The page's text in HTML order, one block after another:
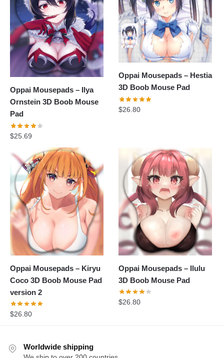
Oppai Mousepads – Ilya
Ornstein 3D Boob Mouse
Pad
$25.69
Oppai Mousepads – Hestia
3D Boob Mouse Pad
$26.80
Oppai Mousepads – Kiryu
Coco 3D Boob Mouse Pad
version 2
$26.80
Oppai Mousepads – Ilulu
3D Boob Mouse Pad
$26.80
Worldwide shipping